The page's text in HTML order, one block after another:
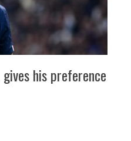
his preference